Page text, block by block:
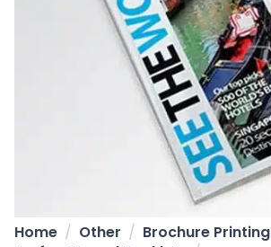
Home Other
Brochure Printing